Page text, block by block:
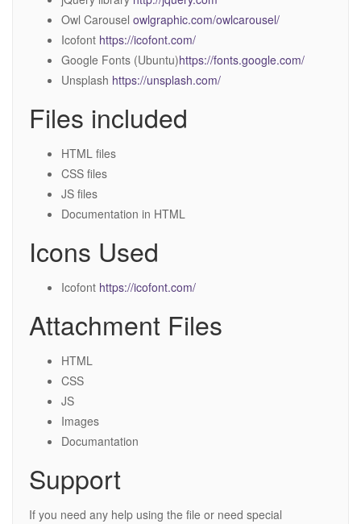
Owl Carousel owlgraphic.com/owlcarousel/
Icofont https://icofont.com/
Google Fonts (Ubuntu)https://fonts.google.com/
Unsplash https://unsplash.com/
Files included
HTML files
CSS files
JS files
Documentation in HTML
Icons Used
Icofont https://icofont.com/
Attachment Files
HTML
CSS
JS
Images
Documantation
Support
If you need any help using the file or need special